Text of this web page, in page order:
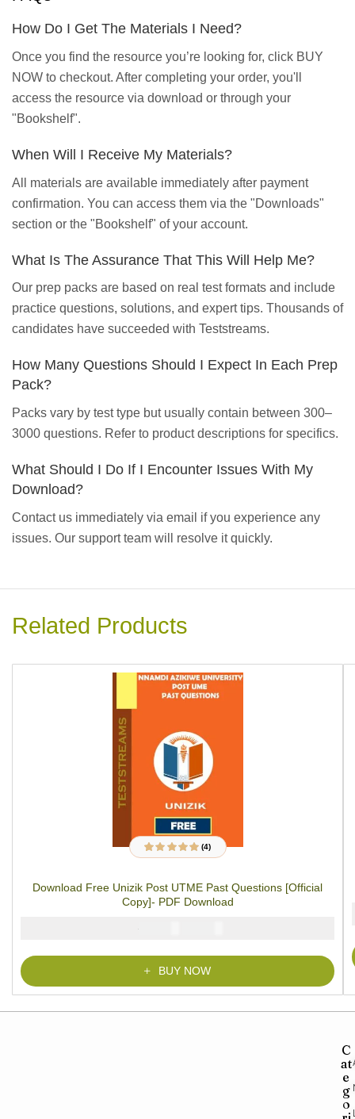
How Do I Get The Materials I Need?
Once you find the resource you’re looking for, click BUY
NOW to checkout. After completing your order, you'll
access the resource via download or through your
"Bookshelf".
When Will I Receive My Materials?
All materials are available immediately after payment
confirmation. You can access them via the "Downloads"
section or the "Bookshelf" of your account.
What Is The Assurance That This Will Help Me?
Our prep packs are based on real test formats and include
practice questions, solutions, and expert tips. Thousands of
candidates have succeeded with Teststreams.
How Many Questions Should I Expect In Each Prep
Pack?
Packs vary by test type but usually contain between 300–
3000 questions. Refer to product descriptions for specifics.
What Should I Do If I Encounter Issues With My
Download?
Contact us immediately via email if you experience any
issues. Our support team will resolve it quickly.
Related Products
Rated5.00out
4
(4)
Download Free Unizik Post UTME Past Questions [Official
Copy]- PDF Download
₦
BUY NOW
C
at
e
g
o